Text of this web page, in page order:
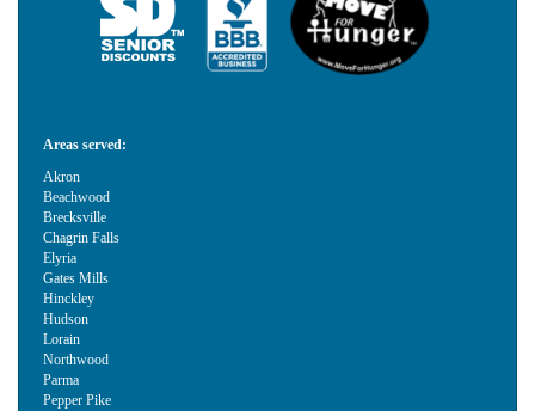
Areas served:
Akron
Beachwood
Brecksville
Chagrin Falls
Elyria
Gates Mills
Hinckley
Hudson
Lorain
Northwood
Parma
Pepper Pike